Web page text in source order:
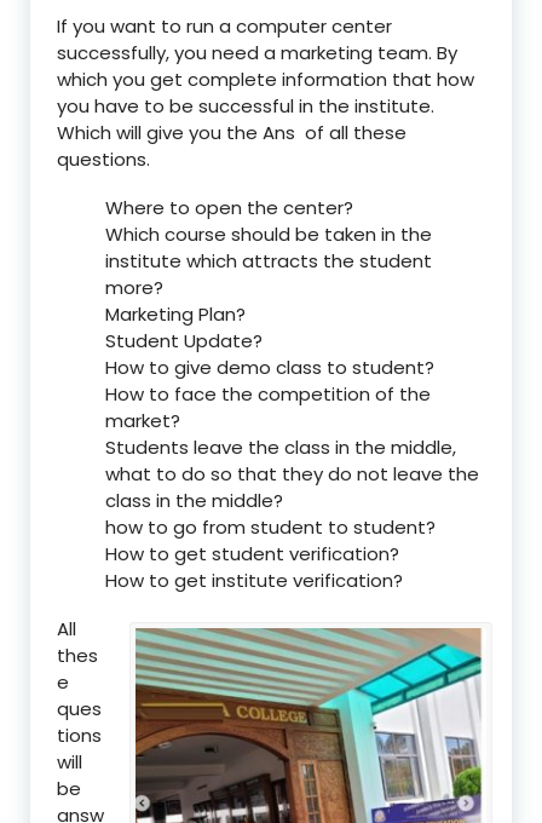
If you want to run a computer center
successfully, you need a marketing team. By
which you get complete information that how
you have to be successful in the institute.
Which will give you the Ans of all these
questions.
Where to open the center?
Which course should be taken in the
institute which attracts the student
more?
Marketing Plan?
Student Update?
How to give demo class to student?
How to face the competition of the
market?
Students leave the class in the middle,
what to do so that they do not leave the
class in the middle?
how to go from student to student?
How to get student verification?
How to get institute verification?
All
thes
e
ques
tions
will
be
answ